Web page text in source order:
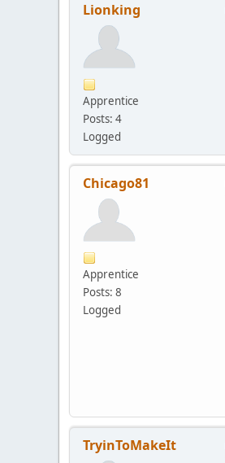
Lionking
Apprentice
Posts: 4
Logged
Chicago81
Apprentice
Posts: 8
Logged
TryinToMakeIt